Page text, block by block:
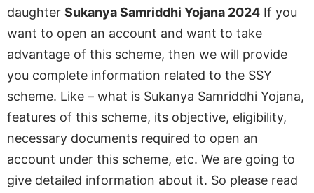
daughter Sukanya Samriddhi Yojana 2024 If you
want to open an account and want to take
advantage of this scheme, then we will provide
you complete information related to the SSY
scheme. Like – what is Sukanya Samriddhi Yojana,
features of this scheme, its objective, eligibility,
necessary documents required to open an
account under this scheme, etc. We are going to
give detailed information about it. So please read